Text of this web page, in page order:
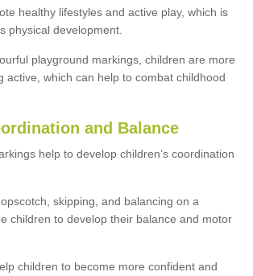
healthy lifestyles and active play, which is
physical development.
playground markings, children are more
active, which can help to combat childhood
and Balance
help to develop children’s coordination
skipping, and balancing on a
children to develop their balance and motor
children to become more confident and